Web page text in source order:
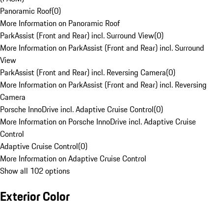
Panoramic Roof(0)
More Information on Panoramic Roof
ParkAssist (Front and Rear) incl. Surround View(0)
More Information on ParkAssist (Front and Rear) incl. Surround
View
ParkAssist (Front and Rear) incl. Reversing Camera(0)
More Information on ParkAssist (Front and Rear) incl. Reversing
Camera
Porsche InnoDrive incl. Adaptive Cruise Control(0)
More Information on Porsche InnoDrive incl. Adaptive Cruise
Control
Adaptive Cruise Control(0)
More Information on Adaptive Cruise Control
Show all 102 options
Exterior Color